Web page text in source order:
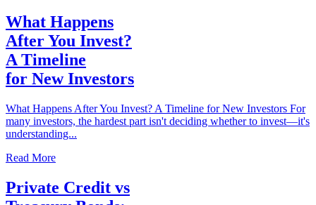
What Happens
After You Invest?
A Timeline
for New Investors
What Happens After You Invest? A Timeline for New Investors For
many investors, the hardest part isn't deciding whether to invest—it's
understanding...
Read More
Private Credit vs